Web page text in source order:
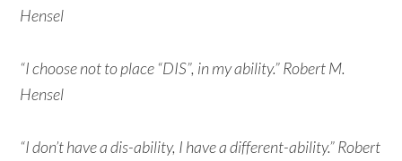
Hensel
“I choose not to place “DIS”, in my ability.” Robert M.
Hensel
“I don’t have a dis-ability, I have a different-ability.” Robert